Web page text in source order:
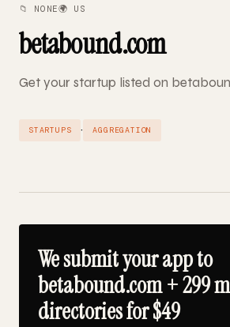
📁 NONE🌍 US
betabound.com
Get your startup listed on
STARTUPS · AGGREGATION
We submit your app to
betabound.com + 299
directories for $49